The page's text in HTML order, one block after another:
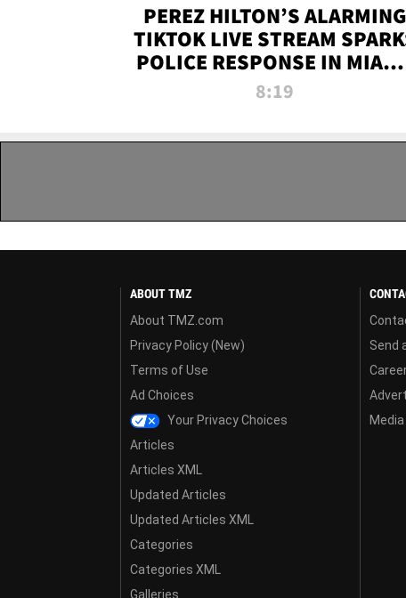
PEREZ HILTON’S ALARMING
TIKTOK LIVE STREAM
POLICE RESPONSE IN MIAMI-
DADE | TMZ LIVE
8:19
ABOUT TMZ
About TMZ.com
Privacy Policy (New)
Terms of Use
Ad Choices
Your Privacy Choices
Articles
Articles XML
Updated Articles
Updated Articles XML
Categories
Categories XML
Galleries
Send